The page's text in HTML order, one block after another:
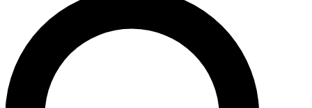
For the quickest way to join, enter your email below. We’ll
exclusive offers.